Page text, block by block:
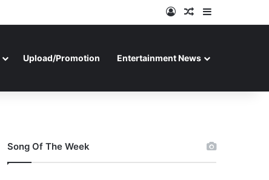
Log InRandom Article
Sidebar
Upload/Promotion Entertainment News
Song Of The Week